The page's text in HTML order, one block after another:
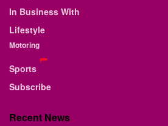
In Business With
Lifestyle
Motoring
Sports
Subscribe
Recent News